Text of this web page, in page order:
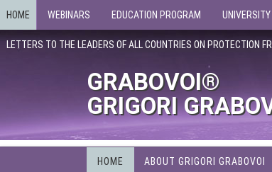
HOME WEBINARS EDUCATION PROGRAM UNIVERSITY
LETTERS TO THE LEADERS OF ALL COUNTRIES ON PROTECTION
GRABOVOI®
GRIGORI
HOME ABOUT GRIGORI GRABOVOI